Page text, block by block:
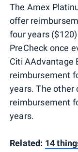
The Amex
offer
four years
PreCheck once
Citi AAdvantage
reimbursement
years. The other
reimbursement
years.
Related: 14